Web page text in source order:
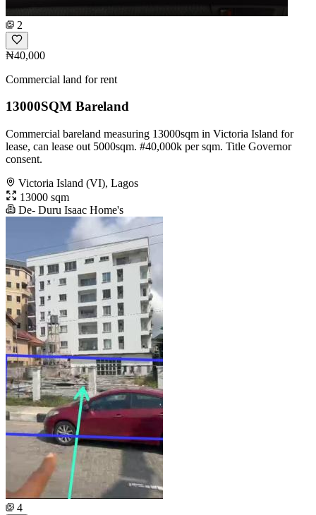
2
₦40,000
Commercial land for rent
13000SQM Bareland
Commercial bareland measuring 13000sqm in Victoria Island for
lease, can lease out 5000sqm. #40,000k per sqm. Title Governor
consent.
Victoria Island (VI), Lagos
13000 sqm
De- Duru Isaac Home's
4